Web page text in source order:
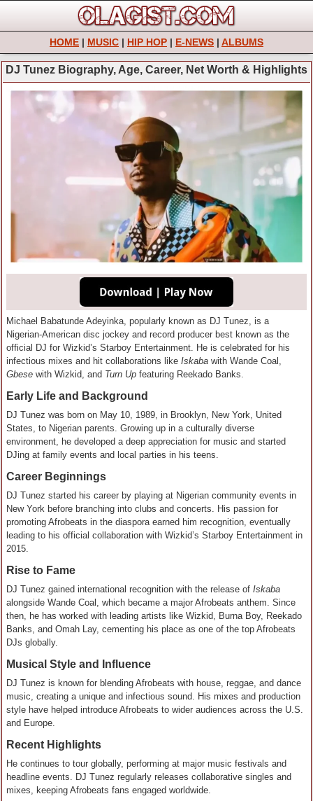
HOME | MUSIC | HIP HOP | E-NEWS | ALBUMS
DJ Tunez Biography, Age, Career, Net Worth & Highlights
Michael Babatunde Adeyinka, popularly known as DJ Tunez, is a
Nigerian-American disc jockey and record producer best known as the
official DJ for Wizkid’s Starboy Entertainment. He is celebrated for his
infectious mixes and hit collaborations like Iskaba with Wande Coal,
Gbese with Wizkid, and Turn Up featuring Reekado Banks.
Early Life and Background
DJ Tunez was born on May 10, 1989, in Brooklyn, New York, United
States, to Nigerian parents. Growing up in a culturally diverse
environment, he developed a deep appreciation for music and started
DJing at family events and local parties in his teens.
Career Beginnings
DJ Tunez started his career by playing at Nigerian community events in
New York before branching into clubs and concerts. His passion for
promoting Afrobeats in the diaspora earned him recognition, eventually
leading to his official collaboration with Wizkid’s Starboy Entertainment in
2015.
Rise to Fame
DJ Tunez gained international recognition with the release of Iskaba
alongside Wande Coal, which became a major Afrobeats anthem. Since
then, he has worked with leading artists like Wizkid, Burna Boy, Reekado
Banks, and Omah Lay, cementing his place as one of the top Afrobeats
DJs globally.
Musical Style and Influence
DJ Tunez is known for blending Afrobeats with house, reggae, and dance
music, creating a unique and infectious sound. His mixes and production
style have helped introduce Afrobeats to wider audiences across the U.S.
and Europe.
Recent Highlights
He continues to tour globally, performing at major music festivals and
headline events. DJ Tunez regularly releases collaborative singles and
mixes, keeping Afrobeats fans engaged worldwide.